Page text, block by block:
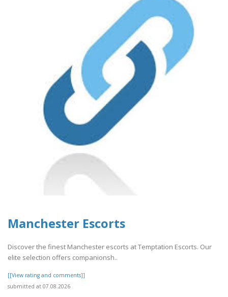
Manchester Escorts
Discover the finest Manchester escorts at Temptation Escorts. Our
elite selection offers companionsh..
[[View rating and comments]]
submitted at 07.08.2026